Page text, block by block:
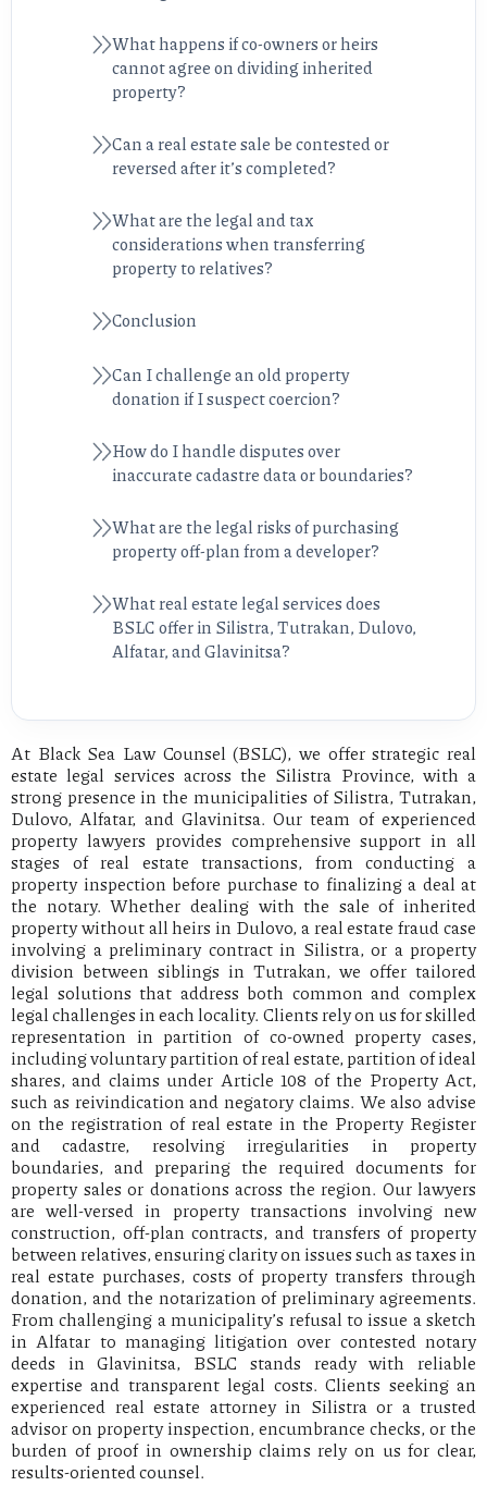
What happens if co-owners or heirs
cannot agree on dividing inherited
property?
Can a real estate sale be contested or
reversed after it’s completed?
What are the legal and tax
considerations when transferring
property to relatives?
Conclusion
Can I challenge an old property
donation if I suspect coercion?
How do I handle disputes over
inaccurate cadastre data or boundaries?
What are the legal risks of purchasing
property off-plan from a developer?
What real estate legal services does
BSLC offer in Silistra, Tutrakan, Dulovo,
Alfatar, and Glavinitsa?
At Black Sea Law Counsel (BSLC), we offer strategic real
estate legal services across the Silistra Province, with a
strong presence in the municipalities of Silistra, Tutrakan,
Dulovo, Alfatar, and Glavinitsa. Our team of experienced
property lawyers provides comprehensive support in all
stages of real estate transactions, from conducting a
property inspection before purchase to finalizing a deal at
the notary. Whether dealing with the sale of inherited
property without all heirs in Dulovo, a real estate fraud case
involving a preliminary contract in Silistra, or a property
division between siblings in Tutrakan, we offer tailored
legal solutions that address both common and complex
legal challenges in each locality. Clients rely on us for skilled
representation in partition of co-owned property cases,
including voluntary partition of real estate, partition of ideal
shares, and claims under Article 108 of the Property Act,
such as reivindication and negatory claims. We also advise
on the registration of real estate in the Property Register
and cadastre, resolving irregularities in property
boundaries, and preparing the required documents for
property sales or donations across the region. Our lawyers
are well-versed in property transactions involving new
construction, off-plan contracts, and transfers of property
between relatives, ensuring clarity on issues such as taxes in
real estate purchases, costs of property transfers through
donation, and the notarization of preliminary agreements.
From challenging a municipality’s refusal to issue a sketch
in Alfatar to managing litigation over contested notary
deeds in Glavinitsa, BSLC stands ready with reliable
expertise and transparent legal costs. Clients seeking an
experienced real estate attorney in Silistra or a trusted
advisor on property inspection, encumbrance checks, or the
burden of proof in ownership claims rely on us for clear,
results-oriented counsel.